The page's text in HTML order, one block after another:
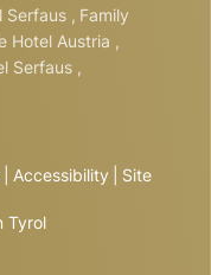
Serfaus , Family
Hotel Austria ,
Serfaus ,
Accessibility
Site
Tyrol